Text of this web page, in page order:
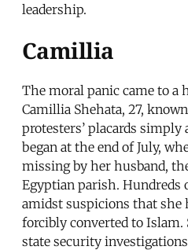
leadership.
Camillia
The moral panic came to a
Camillia Shehata, 27,
protesters’ placards simply
began at the end of July,
missing by her husband,
Egyptian parish. Hundreds
amidst suspicions that she
forcibly converted to
state security